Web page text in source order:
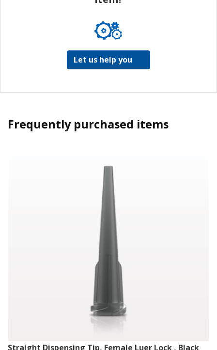
Let us help you
Frequently purchased items
Straight Dispensing Tip, Female Luer Lock , Black